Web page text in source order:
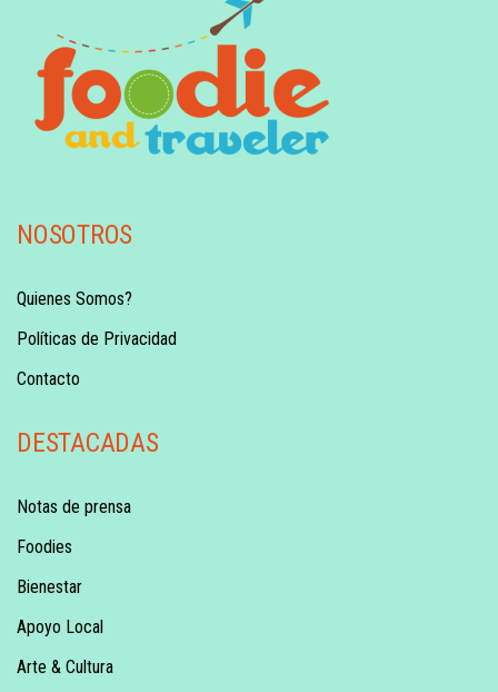
NOSOTROS
Quienes Somos?
Políticas de Privacidad
Contacto
DESTACADAS
Notas de prensa
Foodies
Bienestar
Apoyo Local
Arte & Cultura